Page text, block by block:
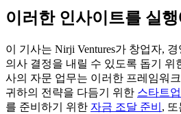
이러한 인사이트를 실행
이 기사는 Nirji Ventures가 창업자,
의사 결정을 내릴 수 있도록 돕기 위
사의 자문 업무는 이러한 프레임워
귀하의 전략을 다듬기 위한 스타트
를 준비하기 위한 자금 조달 준비 , 또